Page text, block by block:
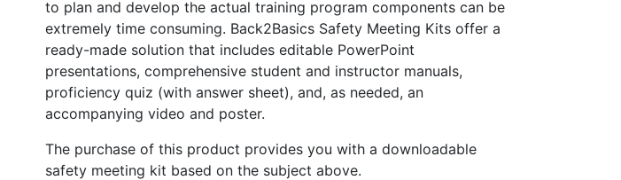
to plan and develop the actual training program components can be
extremely time consuming. Back2Basics Safety Meeting Kits offer a
ready-made solution that includes editable PowerPoint
presentations, comprehensive student and instructor manuals,
proficiency quiz (with answer sheet), and, as needed, an
accompanying video and poster.
The purchase of this product provides you with a downloadable
safety meeting kit based on the subject above.